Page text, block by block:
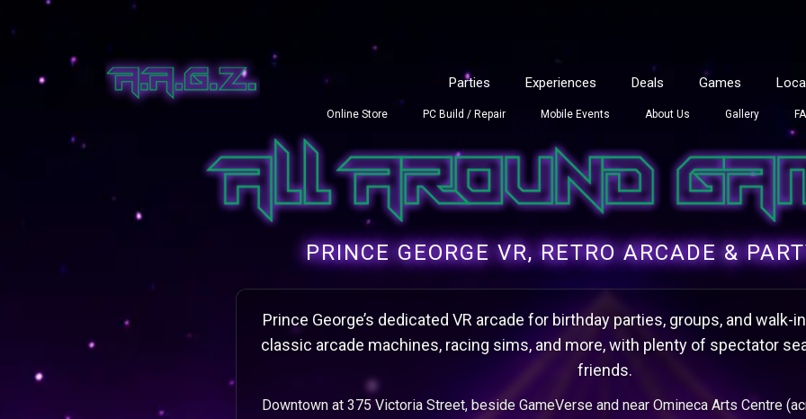
Parties Experiences Deals Games
Online Store PC Build / Repair Mobile Events About Us Gallery
PRINCE GEORGE VR, RETRO ARCADE &
Prince George’s dedicated VR arcade for birthday parties, groups, and walk-
classic arcade machines, racing sims, and more, with plenty of spectator
friends.
Downtown at 375 Victoria Street, beside GameVerse and near Omineca Arts Centre